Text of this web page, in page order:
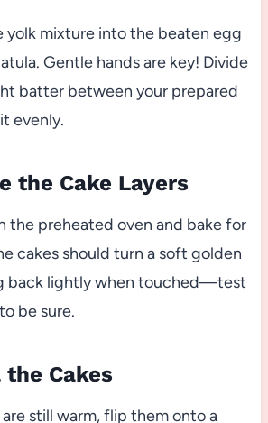
yolk mixture into the beaten egg
Gentle hands are key! Divide
batter between your prepared
evenly.
the Cake Layers
the preheated oven and bake for
cakes should turn a soft golden
back lightly when touched—test
be sure.
Cakes
still warm, flip them onto a